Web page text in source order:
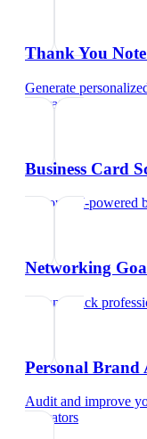
Thank You
Generate
educators
Business Card
Try our AI-powered
Networking
Set and track
Personal Brand
Audit and improve
educators